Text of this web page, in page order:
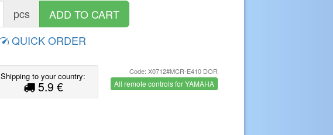
pcs
QUICK ORDER
Shipping to your country:
5.9 €
Code: X0712#MCR-E410 DOR
All remote controls for YAMAHA